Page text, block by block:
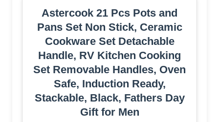
Astercook 21 Pcs Pots and
Pans Set Non Stick, Ceramic
Cookware Set Detachable
Handle, RV Kitchen Cooking
Set Removable Handles, Oven
Safe, Induction Ready,
Stackable, Black, Fathers Day
Gift for Men